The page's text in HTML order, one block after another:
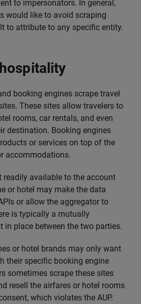
to impersonators. In general,
would like to avoid scraping
to attribute to any specific entity.
booking engines scrape travel
These sites allow travelers to
rooms, car rentals, and even
destination. Booking engines
or services on top of the
accommodations.
readily available to the account
or hotel may make the data
or allow the aggregator to
is typically a mutually
in place between the two parties.
or hotel brands may only want
their specific booking engine
sometimes scrape these sites
resell the airfares or hotel rooms
which violates the AUP.